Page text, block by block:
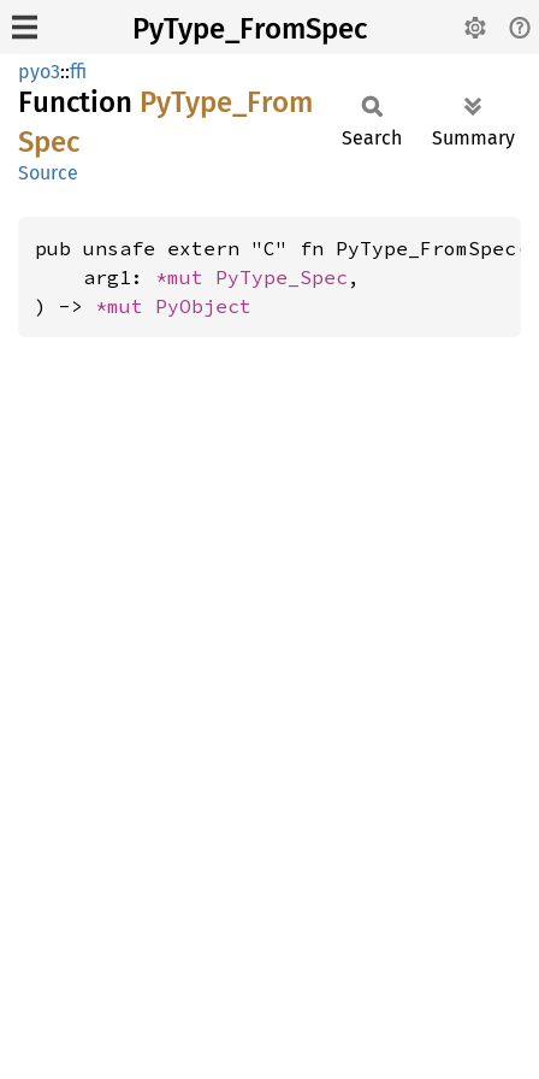
PyType_FromSpec
pyo3::ffi
Function PyType_ From
Spec
Source
Search Summary
pub unsafe extern "C" fn PyType_FromSpec(
    arg1:
*mut PyType_Spec ,
) -> *mut PyObject